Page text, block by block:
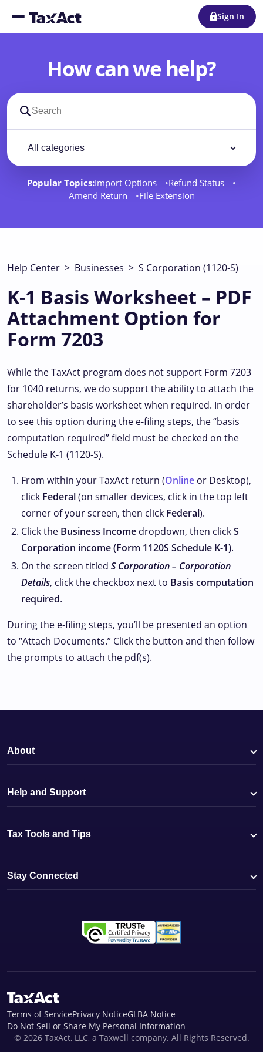
Sign In
How can we help?
Search support docs
Popular Topics:Import Options
Refund Status
Amend Return
File Extension
Help Center > Businesses > S Corporation (1120-S)
K-1 Basis Worksheet – PDF
Attachment Option for
Form 7203
While the TaxAct program does not support Form 7203
for 1040 returns, we do support the ability to attach the
shareholder’s basis worksheet when required. In order
to see this option during the e-filing steps, the “basis
computation required” field must be checked on the
Schedule K-1 (1120-S).
From within your TaxAct return (Online or Desktop),
click Federal(on smaller devices, click in the top left
corner of your screen, then click Federal).
Click the Business Income dropdown, then clickS
Corporation income (Form 1120S Schedule K-1).
On the screen titled S Corporation – Corporation
Details, click the checkbox next to Basis computation
required.
During the e-filing steps, you’ll be presented an option
to “Attach Documents.” Click the button and then follow
the prompts to attach the pdf(s).
About
Help and Support
Tax Tools and Tips
Stay Connected
Terms of ServicePrivacy NoticeGLBA Notice
Do Not Sell or Share My Personal Information
© 2026 TaxAct, LLC, a Taxwell company. All Rights Reserved.